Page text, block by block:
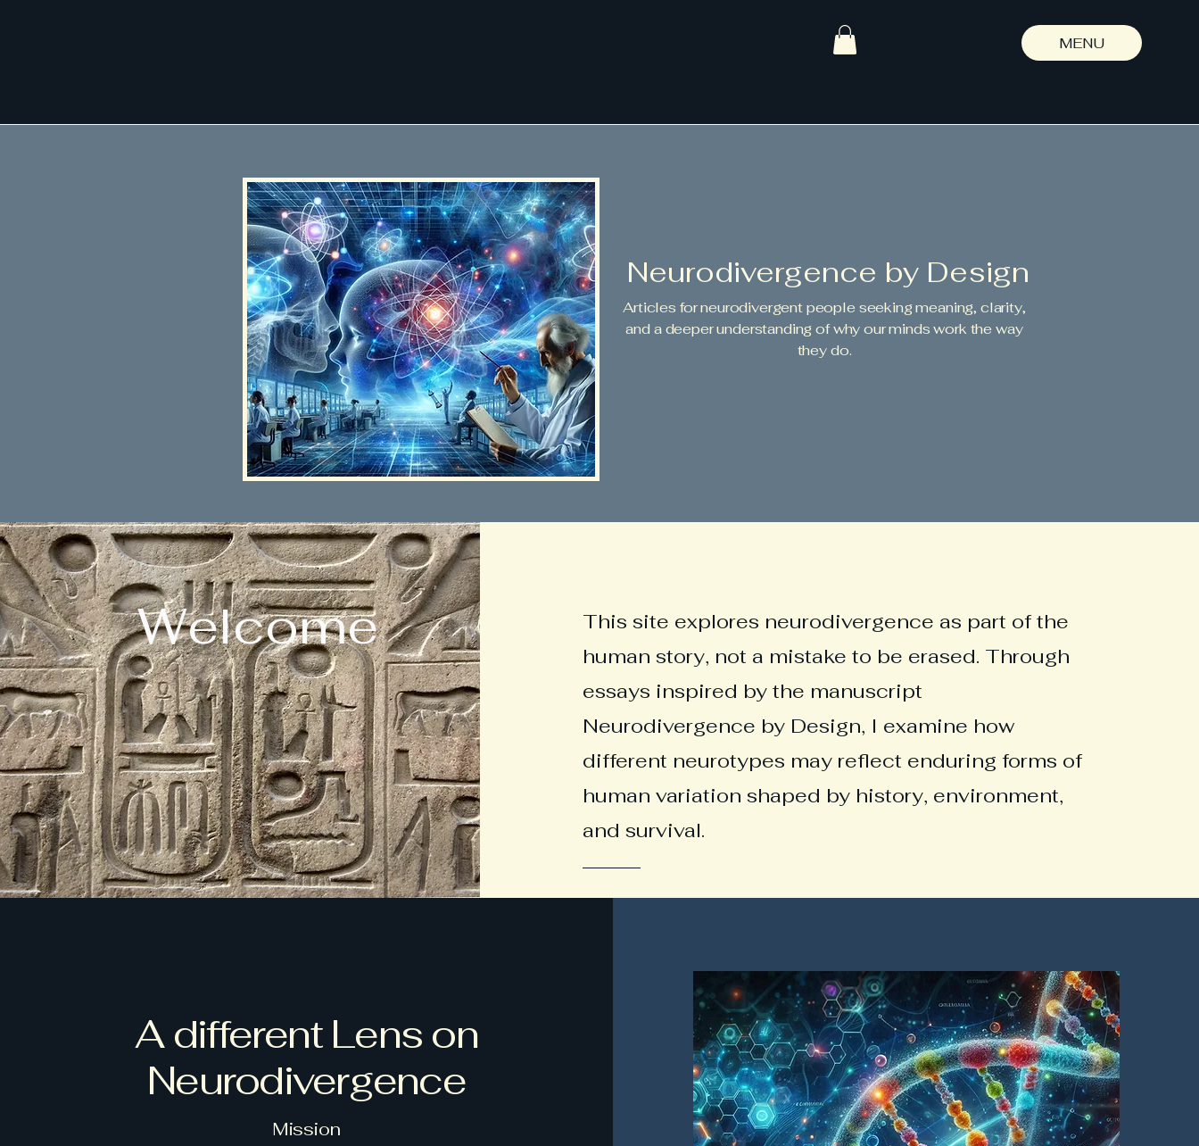
MENU
Neurodivergence by Design
Articles for neurodivergent people seeking meaning, clarity,
and a deeper understanding of why our minds work the way
they do.
Welcome
This site explores neurodivergence as part of the
human story, not a mistake to be erased. Through
essays inspired by the manuscript
Neurodivergence by Design, I examine how
different neurotypes may reflect enduring forms of
human variation shaped by history, environment,
and survival.
A different Lens on
Neurodivergence
Mission